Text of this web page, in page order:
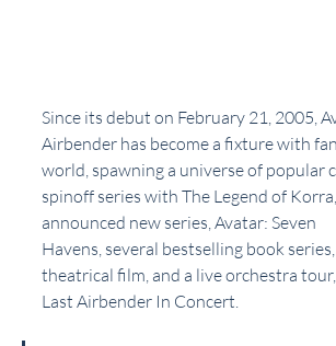
Since its debut on February 21, 2005,
Airbender has become a fixture with
world, spawning a universe of popular
spinoff series with The Legend of
announced new series, Avatar: Seven
Havens, several bestselling book
theatrical film, and a live orchestra tour,
Last Airbender In Concert.